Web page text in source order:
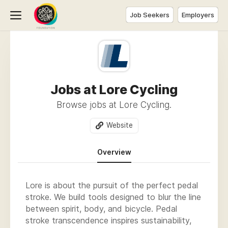
Job Seekers Employers
Jobs at Lore Cycling
Browse jobs at Lore Cycling.
Website
Overview
Lore is about the pursuit of the perfect pedal
stroke. We build tools designed to blur the line
between spirit, body, and bicycle. Pedal
stroke transcendence inspires sustainability,